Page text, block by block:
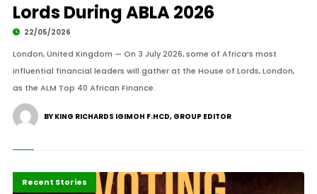
Lords During ABLA 2026
22/05/2026
London, United Kingdom — On 3 July 2026, some of Africa’s most
influential financial leaders will gather at the House of Lords, London,
as the ALM Top 40 African Finance.
BY KING RICHARDS IGIMOH F.HCD, GROUP EDITOR
Highlights
Polls
Press Release
Recent Stories